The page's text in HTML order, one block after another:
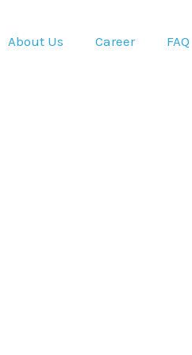
About Us Career FAQ